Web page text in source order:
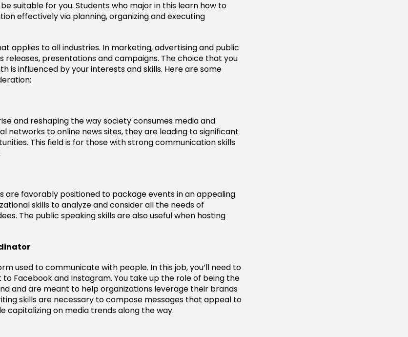
suitable for you. Students who major in this learn how to
effectively via planning, organizing and executing
applies to all industries. In marketing, advertising and public
releases, presentations and campaigns. The choice that you
is influenced by your interests and skills. Here are some
and reshaping the way society consumes media and
networks to online news sites, they are leading to significant
This field is for those with strong communication skills
are favorably positioned to package events in an appealing
skills to analyze and consider all the needs of
The public speaking skills are also useful when hosting
used to communicate with people. In this job, you’ll need to
Facebook and Instagram. You take up the role of being the
and are meant to help organizations leverage their brands
skills are necessary to compose messages that appeal to
capitalizing on media trends along the way.